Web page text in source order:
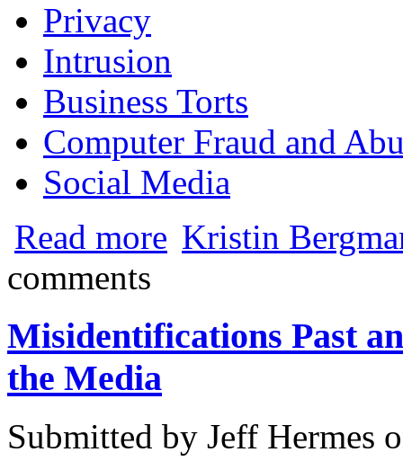
Privacy
Intrusion
Business Torts
Computer Fraud and
Social Media
Read more about Are Social Media Password
Kristin
comments
Misidentifications Past
the Media
Submitted by Jeff Hermes